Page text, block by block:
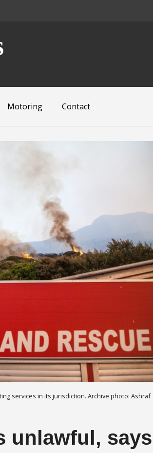
Motoring Contact
services in its jurisdiction. Archive photo: Ashraf
unlawful, says